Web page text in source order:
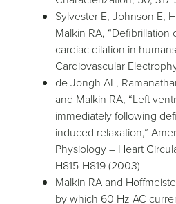
Sylvester E, Johnson E,
Malkin RA, “Defibrillation
cardiac dilation in
Cardiovascular
de Jongh AL,
and Malkin RA, “Left
immediately following
induced relaxation,”
Physiology – Heart
H815-H819 (2003)
Malkin RA and
by which 60 Hz AC